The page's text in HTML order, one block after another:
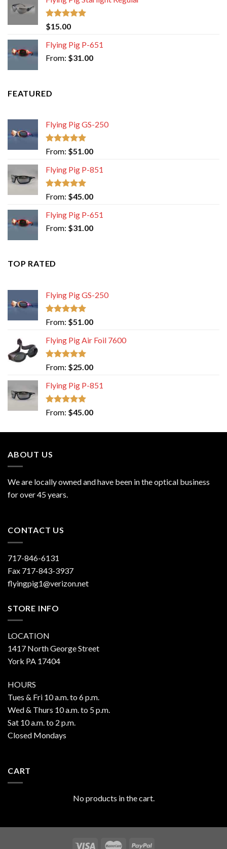
Rated5.00
out of 5
$15.00
Flying Pig P-651
From: $31.00
FEATURED
Flying Pig GS-250
Rated 5.00
out of 5
From: $51.00
Flying Pig P-851
Rated 5.00
out of 5
From: $45.00
Flying Pig P-651
From: $31.00
TOP RATED
Flying Pig GS-250
Rated 5.00
out of 5
From: $51.00
Flying Pig Air Foil 7600
Rated 5.00
out of 5
From: $25.00
Flying Pig P-851
Rated 5.00
out of 5
From: $45.00
ABOUT US
We are locally owned and have been in the optical business
for over 45 years.
CONTACT US
717-846-6131
Fax 717-843-3937
flyingpig1@verizon.net
STORE INFO
LOCATION
1417 North George Street
York PA 17404
HOURS
Tues & Fri 10 a.m. to 6 p.m.
Wed & Thurs 10 a.m. to 5 p.m.
Sat 10 a.m. to 2 p.m.
Closed Mondays
CART
No products in the cart.